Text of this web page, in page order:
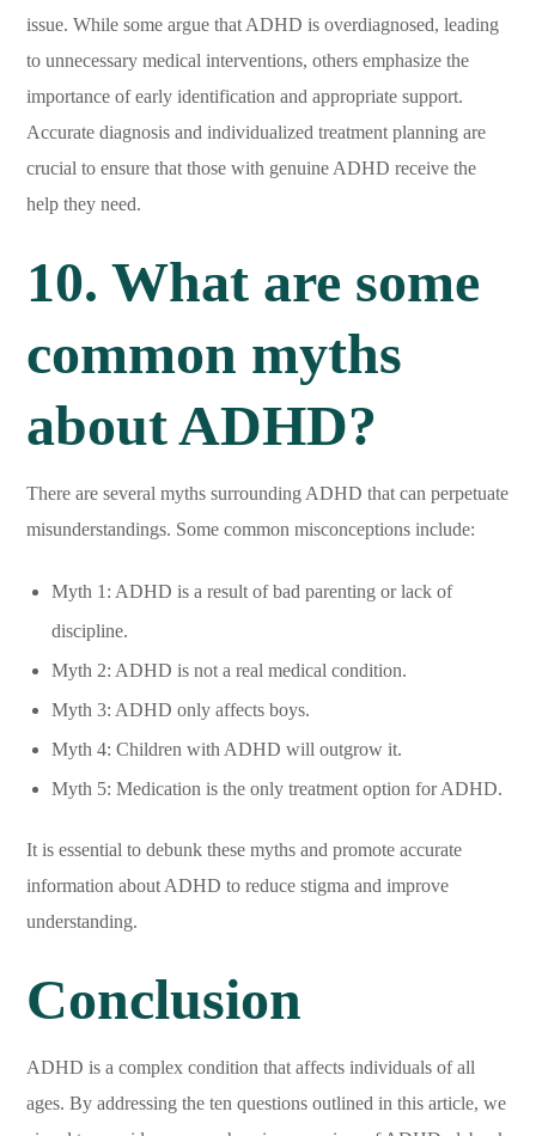
issue. While some argue that ADHD is overdiagnosed, leading
to unnecessary medical interventions, others emphasize the
importance of early identification and appropriate support.
Accurate diagnosis and individualized treatment planning are
crucial to ensure that those with genuine ADHD receive the
help they need.
10. What are some
common myths
about ADHD?
There are several myths surrounding ADHD that can perpetuate
misunderstandings. Some common misconceptions include:
Myth 1: ADHD is a result of bad parenting or lack of
discipline.
Myth 2: ADHD is not a real medical condition.
Myth 3: ADHD only affects boys.
Myth 4: Children with ADHD will outgrow it.
Myth 5: Medication is the only treatment option for ADHD.
It is essential to debunk these myths and promote accurate
information about ADHD to reduce stigma and improve
understanding.
Conclusion
ADHD is a complex condition that affects individuals of all
ages. By addressing the ten questions outlined in this article, we